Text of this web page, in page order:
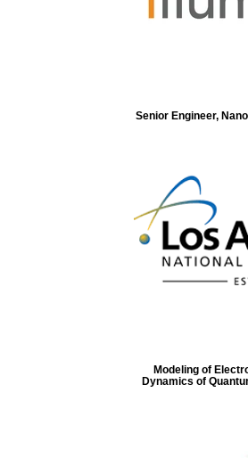
Senior Engineer,
Modeling of
Dynamics of